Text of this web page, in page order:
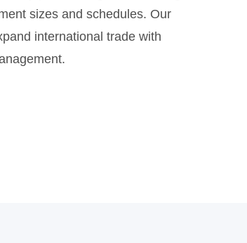
sizes and schedules. Our
international trade with